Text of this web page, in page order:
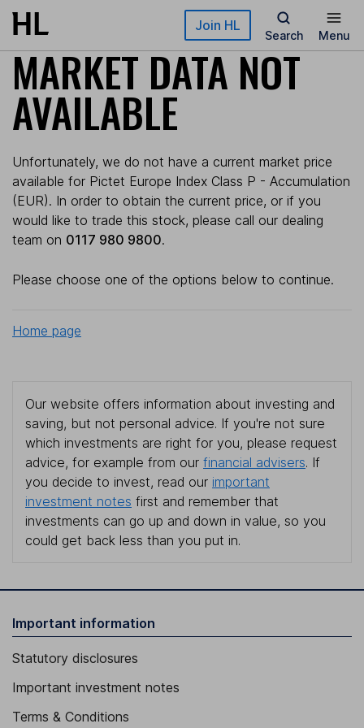
Skip to main content Join HL
Search Menu
MARKET DATA NOT
AVAILABLE
Unfortunately, we do not have a current market price
available for Pictet Europe Index Class P - Accumulation
(EUR). In order to obtain the current price, or if you
would like to trade this stock, please call our dealing
team on 0117 980 9800.
Please choose one of the options below to continue.
Home page
Our website offers information about investing and
saving, but not personal advice. If you're not sure
which investments are right for you, please request
advice, for example from our financial advisers. If
you decide to invest, read our important
investment notes first and remember that
investments can go up and down in value, so you
could get back less than you put in.
Important information
Statutory disclosures
Important investment notes
Terms & Conditions